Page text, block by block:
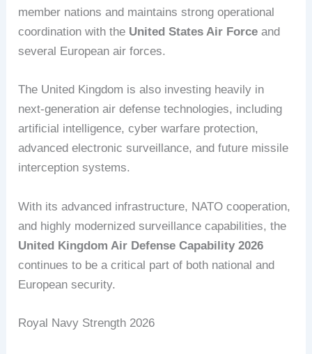
member nations and maintains strong operational
coordination with the United States Air Force and
several European air forces.
The United Kingdom is also investing heavily in
next-generation air defense technologies, including
artificial intelligence, cyber warfare protection,
advanced electronic surveillance, and future missile
interception systems.
With its advanced infrastructure, NATO cooperation,
and highly modernized surveillance capabilities, the
United Kingdom Air Defense Capability 2026
continues to be a critical part of both national and
European security.
Royal Navy Strength 2026